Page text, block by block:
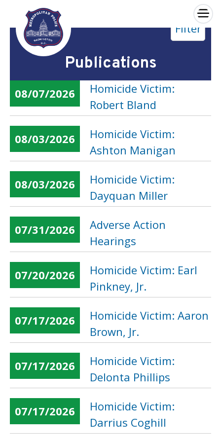
Skip to main content
×
Publications
Filter
08/07/2026
Homicide Victim:
Robert Bland
08/03/2026
Homicide Victim:
Ashton Manigan
08/03/2026
Homicide Victim:
Dayquan Miller
07/31/2026
Adverse Action
Hearings
07/20/2026
Homicide Victim: Earl
Pinkney, Jr.
07/17/2026
Homicide Victim: Aaron
Brown, Jr.
07/17/2026
Homicide Victim:
Delonta Phillips
07/17/2026
Homicide Victim:
Darrius Coghill